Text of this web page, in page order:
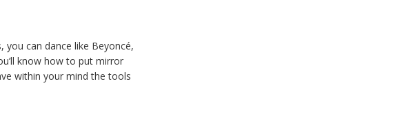
you can dance like Beyoncé,
know how to put mirror
within your mind the tools